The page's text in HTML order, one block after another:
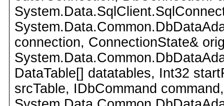
connection, ConnectionState&
DataTable[] datatables, Int32
srcTable, IDbCommand